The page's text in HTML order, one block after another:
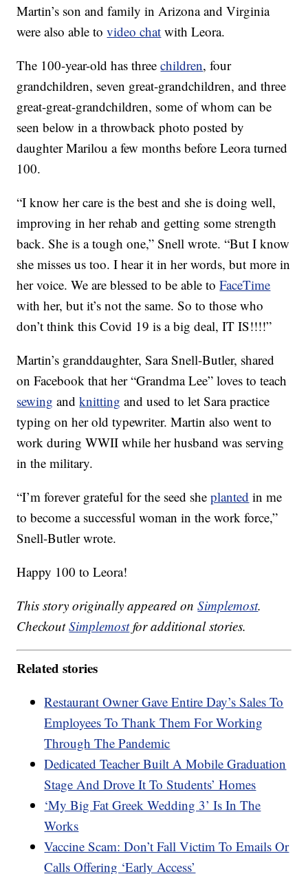
Martin’s son and family in Arizona and Virginia
were also able tovideo chat with Leora.
The 100-year-old has threechildren, four
grandchildren, seven great-grandchildren, and three
great-great-grandchildren, some of whom can be
seen below in a throwback photo posted by
daughter Marilou a few months before Leora turned
100.
“I know her care is the best and she is doing well,
improving in her rehab and getting some strength
back. She is a tough one,” Snell wrote. “But I know
she misses us too. I hear it in her words, but more in
her voice. We are blessed to be able toFaceTime
with her, but it’s not the same. So to those who
don’t think this Covid 19 is a big deal, IT IS!!!!”
Martin’s granddaughter, Sara Snell-Butler, shared
on Facebook that her “Grandma Lee” loves to teach
sewing andknitting and used to let Sara practice
typing on her old typewriter. Martin also went to
work during WWII while her husband was serving
in the military.
“I’m forever grateful for the seed sheplanted in me
to become a successful woman in the work force,”
Snell-Butler wrote.
Happy 100 to Leora!
This story originally appeared onSimplemost.
CheckoutSimplemostfor additional stories.
Related stories
Restaurant Owner Gave Entire Day’s Sales To
Employees To Thank Them For Working
Through The Pandemic
Dedicated Teacher Built A Mobile Graduation
Stage And Drove It To Students’ Homes
‘My Big Fat Greek Wedding 3’ Is In The
Works
Vaccine Scam: Don’t Fall Victim To Emails Or
Calls Offering ‘Early Access’